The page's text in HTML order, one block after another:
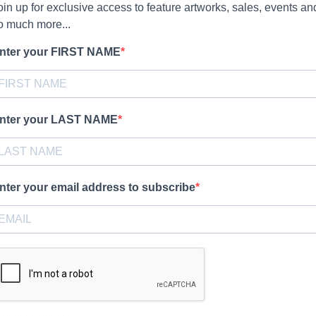
up for exclusive access to feature artworks, sales, events
much more...
your FIRST NAME
your LAST NAME
your email address to subscribe